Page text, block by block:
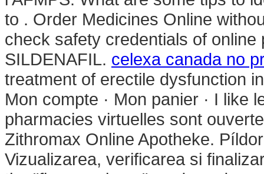
to . Order Medicines Online
check safety credentials of
SILDENAFIL. celexa canada no
treatment of erectile dysfunction
Mon compte · Mon panier · I like
pharmacies virtuelles sont
Zithromax Online Apotheke.
Vizualizarea, verificarea si